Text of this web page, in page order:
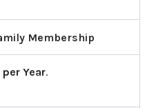
Membership
Year.